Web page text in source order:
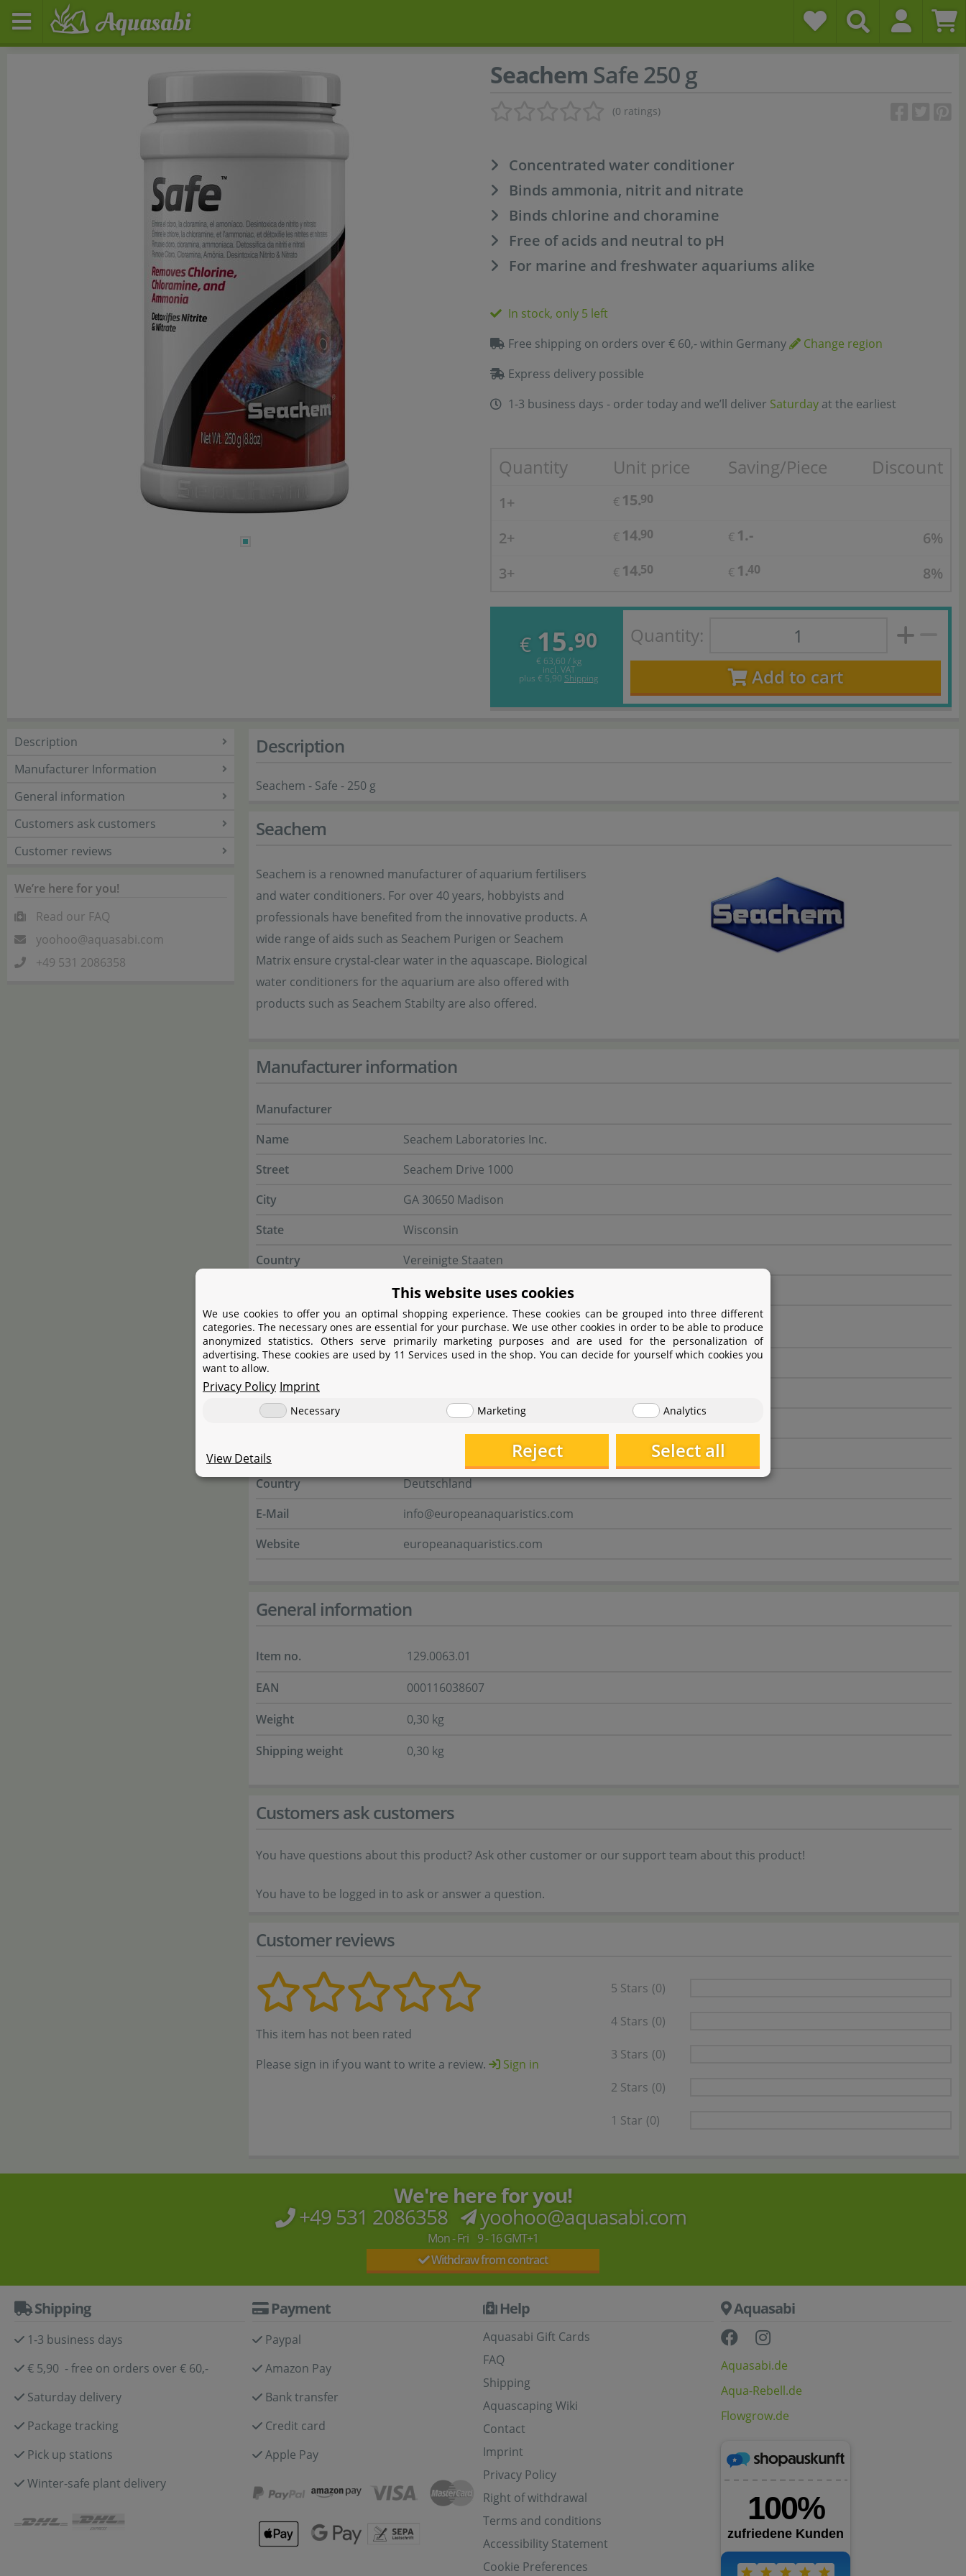
Seachem Safe 250 g
(0 ratings)
Concentrated water conditioner
Binds ammonia, nitrit and nitrate
Binds chlorine and choramine
Free of acids and neutral to pH
For marine and freshwater aquariums alike
In stock, only 5 left
Free shipping on orders over € 60,- within Germany
Change region
Express delivery possible
1-3 business days - order today and we’ll deliver Saturday at the earliest
Quantity Unit price Saving/Piece Discount
1+ € 15.90
2+ € 14.90 € 1.-
6%
3+
€ 14.50 € 1.40 8%
€ 15.90
€ 63,60 / kg
incl. VAT
plus € 5,90 Shipping
Quantity:
Add to cart
Description
Manufacturer Information
General information
Customers ask customers
Customer reviews
We’re here for you!
Read our FAQ
yoohoo@aquasabi.com
+49 531 2086358
Description
Seachem - Safe - 250 g
Seachem
Seachem is a renowned manufacturer of aquarium fertilisers
and water conditioners. For over 40 years, hobbyists and
professionals have benefited from the innovative products. A
wide range of aids such as Seachem Purigen or Seachem
Matrix ensure crystal-clear water in the aquascape. Biological
water conditioners for the aquarium are also offered with
products such as Seachem Stabilty are also offered.
Manufacturer information
Manufacturer
Name
Seachem Laboratories Inc.
Street
Seachem Drive 1000
City
GA 30650 Madison
State
Wisconsin
Country
Vereinigte Staaten
www.seachem.com
Responsible person
Name
E.A. European aquaristics GmbH
Street
City
27804 Berne
State
Country
Deutschland
E-Mail
info@europeanaquaristics.com
Website
europeanaquaristics.com
General information
Item no.
129.0063.01
EAN
000116038607
Weight
0,30 kg
Shipping weight
0,30 kg
Customers ask customers
You have questions about this product? Ask other customer or our support team about this product!
You have to be logged in to ask or answer a question.
Customer reviews
This item has not been rated
Please sign in if you want to write a review.
Sign in
5 Stars (0)
4 Stars (0)
3 Stars (0)
2 Stars (0)
1 Star (0)
We're here for you!
+49 531 2086358 yoohoo@aquasabi.com
Mon - Fri 9 - 16 GMT+1
Withdraw from contract
Shipping
1-3 business days
€ 5,90 - free on orders over € 60,-
Saturday delivery
Package tracking
Pick up stations
Winter-safe plant delivery
Payment
Paypal
Amazon Pay
Bank transfer
Credit card
Apple Pay
Help
Aquasabi Gift Cards
FAQ
Shipping
Aquascaping Wiki
Contact
Imprint
Privacy Policy
Right of withdrawal
Terms and conditions
Accessibility Statement
Cookie Preferences
Aquasabi
Aquasabi.de
Aqua-Rebell.de
Flowgrow.de
This website uses cookies
We use cookies to offer you an optimal shopping experience. These cookies can be grouped into three different
categories. The necessary ones are essential for your purchase. We use other cookies in order to be able to produce
anonymized statistics. Others serve primarily marketing purposes and are used for the personalization of
advertising. These cookies are used by 11 Services used in the shop. You can decide for yourself which cookies you
want to allow.
Privacy Policy Imprint
Necessary Marketing Analytics
View Details Reject Select all